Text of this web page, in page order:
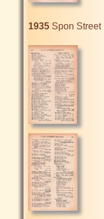
1935 Spon Street